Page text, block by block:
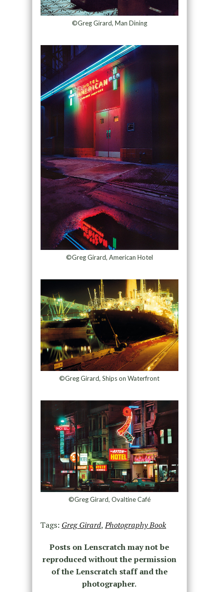
©Greg Girard, Man Dining
©Greg Girard, American Hotel
©Greg Girard, Ships on Waterfront
©Greg Girard, Ovaltine Café
Tags: Greg Girard,Photography Book
Posts on Lenscratch may not be
reproduced without the permission
of the Lenscratch staff and the
photographer.